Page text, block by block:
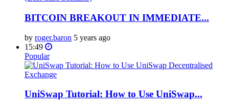
BITCOIN BREAKOUT IN IMMEDIATE...
by roger.baron 5 years ago
15:49
Popular
UniSwap Tutorial: How to Use UniSwap...